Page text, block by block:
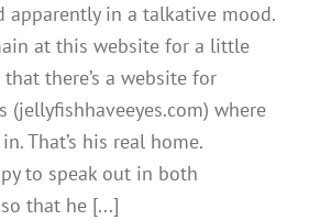
apparently in a talkative mood.
at this website for a little
there’s a website for
(jellyfishhaveeyes.com) where
That’s his real home.
to speak out in both
that he [...]